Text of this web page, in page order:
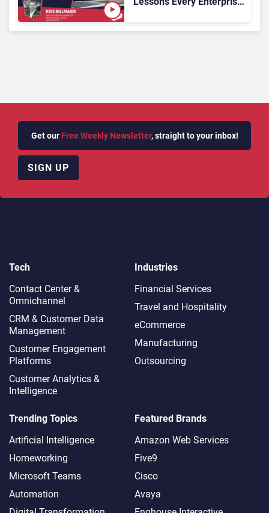
Get our Free Weekly Newsletter, straight to your inbox!
SIGN UP
Tech
Contact Center &
Omnichannel​
CRM & Customer Data
Management
Customer Engagement
Platforms
Customer Analytics &
Intelligence
Industries
Financial Services
Travel and Hospitality
eCommerce
Manufacturing
Outsourcing
Trending Topics
Artificial Intelligence
Homeworking
Microsoft Teams
Automation
Featured Brands
Amazon Web Services
Five9
Cisco
Avaya